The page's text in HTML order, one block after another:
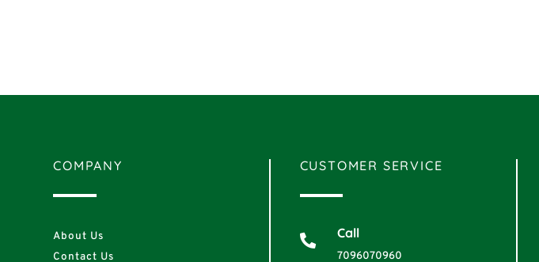
COMPANY
About Us
Contact Us
CUSTOMER SERVICE
 Call
7096070960